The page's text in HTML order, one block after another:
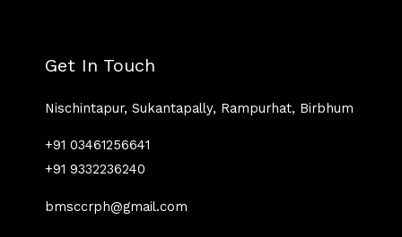
Get In Touch
Nischintapur, Sukantapally, Rampurhat, Birbhum
+91 03461256641
+91 9332236240
bmsccrph@gmail.com